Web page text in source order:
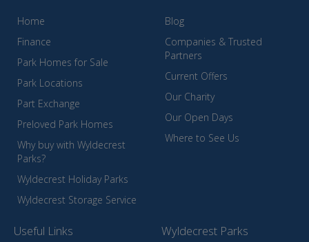
Home
Finance
Park Homes for Sale
Park Locations
Part Exchange
Preloved Park Homes
Why buy with Wyldecrest
Parks?
Wyldecrest Holiday Parks
Wyldecrest Storage Service
Blog
Companies & Trusted
Partners
Current Offers
Our Charity
Our Open Days
Where to See Us
Useful Links Wyldecrest Parks